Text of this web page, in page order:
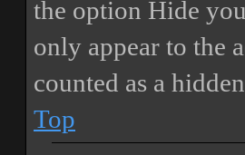
the option Hide
only appear to the
counted as a
Top